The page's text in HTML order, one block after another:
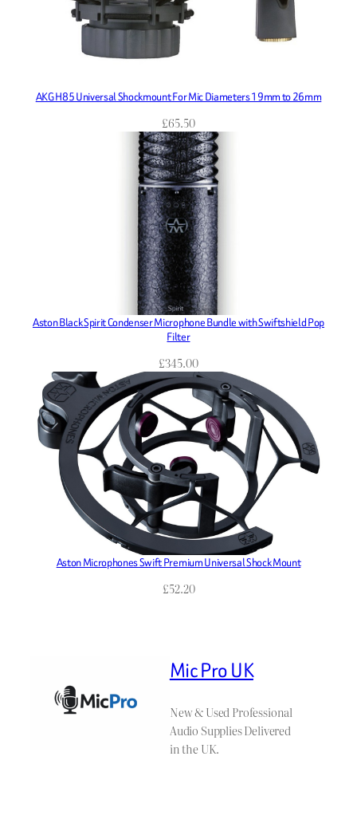
AKG H85 Universal Shockmount For Mic Diameters 19mm to 26mm
£65.50
Aston Black Spirit Condenser Microphone Bundle with Swiftshield Pop
Filter
£345.00
Aston Microphones Swift Premium Universal Shock Mount
£52.20
Mic Pro UK
New & Used Professional
Audio Supplies Delivered
in the UK.